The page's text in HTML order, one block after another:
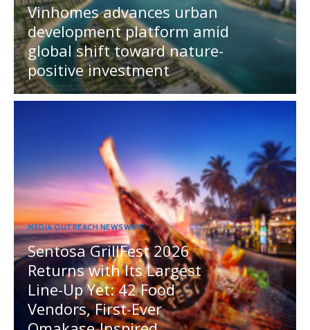
Vinhomes advances urban
development platform amid
global shift toward nature-
positive investment
MEDIA OUTREACH NEWSWIRE
Sentosa GrillFest 2026
Returns with Its Largest
Line-Up Yet: 42 Food
Vendors, First-Ever